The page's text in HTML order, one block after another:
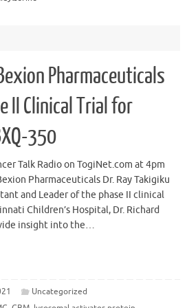
Pharmaceuticals
II Clinical Trial for
350
Talk Radio on TogiNet.com at 4pm
Pharmaceuticals Dr. Ray Takigiku
and Leader of the phase II clinical
Children’s Hospital, Dr. Richard
insight into the…
Uncategorized